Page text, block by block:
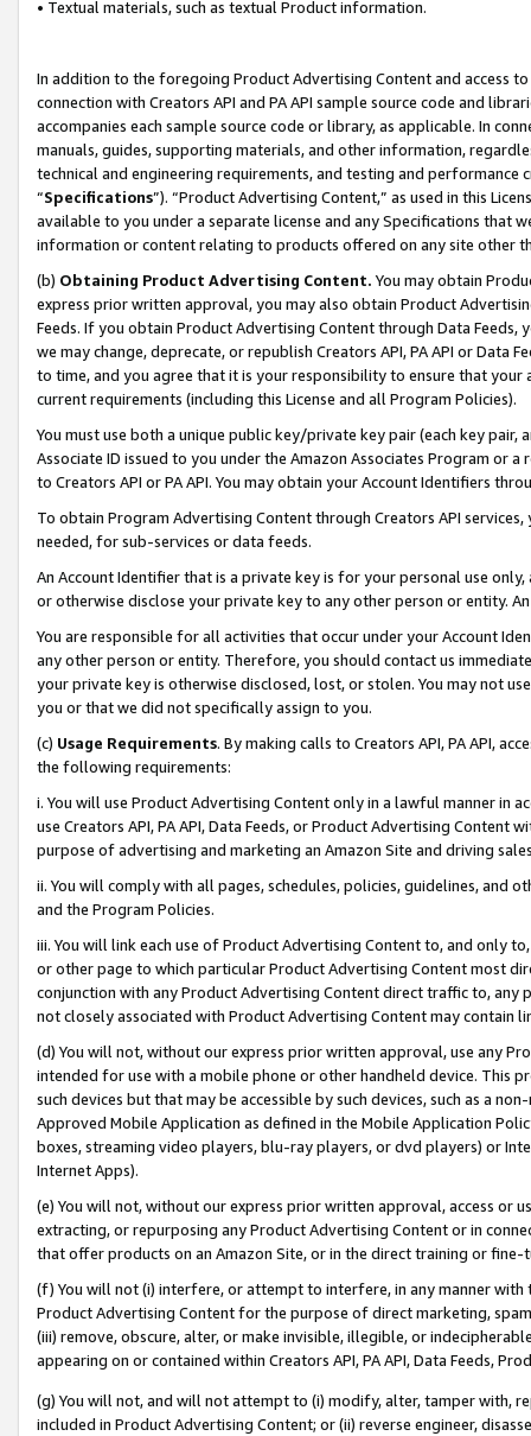
• Textual materials, such as textual Product information.
In addition to the foregoing Product Advertising Content and access
connection with Creators API and PA API sample source code and
accompanies each sample source code or library, as applicable. In
manuals, guides, supporting materials, and other information,
technical and engineering requirements, and testing and
“Specifications”). “Product Advertising Content,” as used in this
available to you under a separate license and any Specifications that
information or content relating to products offered on any site other
(b) Obtaining Product Advertising Content. You may obtain
express prior written approval, you may also obtain Product
Feeds. If you obtain Product Advertising Content through Data Feeds,
we may change, deprecate, or republish Creators API, PA API or Data
to time, and you agree that it is your responsibility to ensure that your
current requirements (including this License and all Program Policies).
You must use both a unique public key/private key pair (each key pair,
Associate ID issued to you under the Amazon Associates Program or
to Creators API or PA API. You may obtain your Account Identifiers
To obtain Program Advertising Content through Creators API
needed, for sub-services or data feeds.
An Account Identifier that is a private key is for your personal use
or otherwise disclose your private key to any other person or entity.
You are responsible for all activities that occur under your Account
any other person or entity. Therefore, you should contact us
your private key is otherwise disclosed, lost, or stolen. You may not
you or that we did not specifically assign to you.
(c) Usage Requirements. By making calls to Creators API, PA API,
the following requirements:
i. You will use Product Advertising Content only in a lawful manner in
use Creators API, PA API, Data Feeds, or Product Advertising
purpose of advertising and marketing an Amazon Site and driving
ii. You will comply with all pages, schedules, policies, guidelines, and
and the Program Policies.
iii. You will link each use of Product Advertising Content to, and only
or other page to which particular Product Advertising Content most
conjunction with any Product Advertising Content direct traffic to,
not closely associated with Product Advertising Content may contain
(d) You will not, without our express prior written approval, use any
intended for use with a mobile phone or other handheld device. This
such devices but that may be accessible by such devices, such as a
Approved Mobile Application as defined in the Mobile Application
boxes, streaming video players, blu-ray players, or dvd players) or
Internet Apps).
(e) You will not, without our express prior written approval, access or
extracting, or repurposing any Product Advertising Content or in
that offer products on an Amazon Site, or in the direct training or
(f) You will not (i) interfere, or attempt to interfere, in any manner
Product Advertising Content for the purpose of direct marketing,
(iii) remove, obscure, alter, or make invisible, illegible, or
appearing on or contained within Creators API, PA API, Data Feeds,
(g) You will not, and will not attempt to (i) modify, alter, tamper with,
included in Product Advertising Content; or (ii) reverse engineer,